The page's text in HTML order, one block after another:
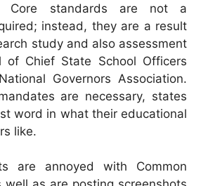
Core standards are not a
instead, they are a result
study and also assessment
of Chief State School Officers
Governors Association.
are necessary, states
word in what their educational
like.
are annoyed with Common